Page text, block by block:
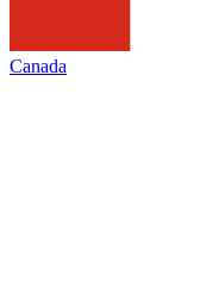
Canada